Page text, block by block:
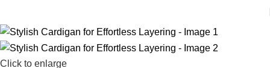
Click to enlarge